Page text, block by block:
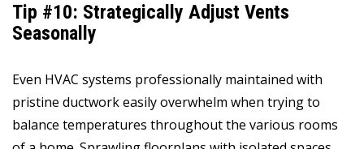
Tip #10: Strategically Adjust Vents
Seasonally
Even HVAC systems professionally maintained with
pristine ductwork easily overwhelm when trying to
balance temperatures throughout the various rooms